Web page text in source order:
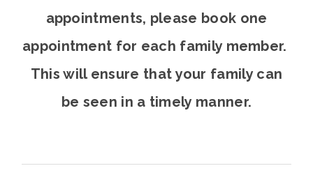
appointments, please book one
appointment for each family member.
This will ensure that your family can
be seen in a timely manner.